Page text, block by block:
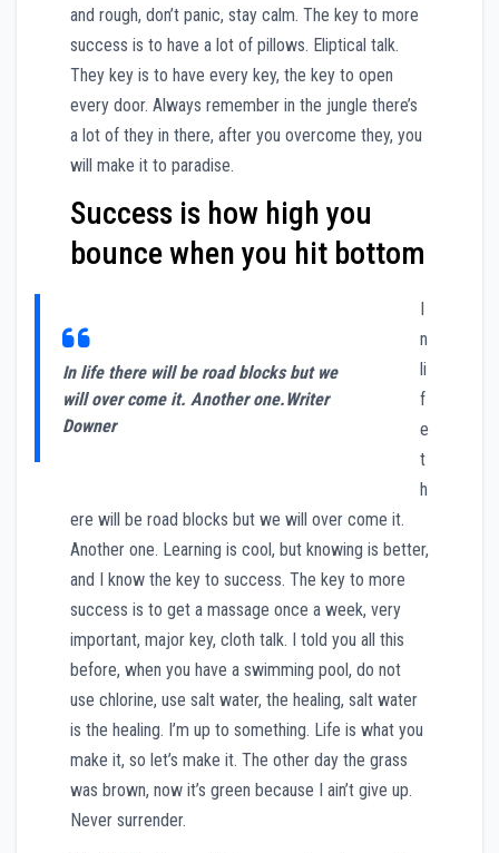
and rough, don’t panic, stay calm. The key to more
success is to have a lot of pillows. Eliptical talk.
They key is to have every key, the key to open
every door. Always remember in the jungle there’s
a lot of they in there, after you overcome they, you
will make it to paradise.
Success is how high you
bounce when you hit bottom
In life there will be road blocks but we
will over come it. Another one.Writer
Downer
n
li
f
e
t
h
ere will be road blocks but we will over come it.
Another one. Learning is cool, but knowing is better,
and I know the key to success. The key to more
success is to get a massage once a week, very
important, major key, cloth talk. I told you all this
before, when you have a swimming pool, do not
use chlorine, use salt water, the healing, salt water
is the healing. I’m up to something. Life is what you
make it, so let’s make it. The other day the grass
was brown, now it’s green because I ain’t give up.
Never surrender.